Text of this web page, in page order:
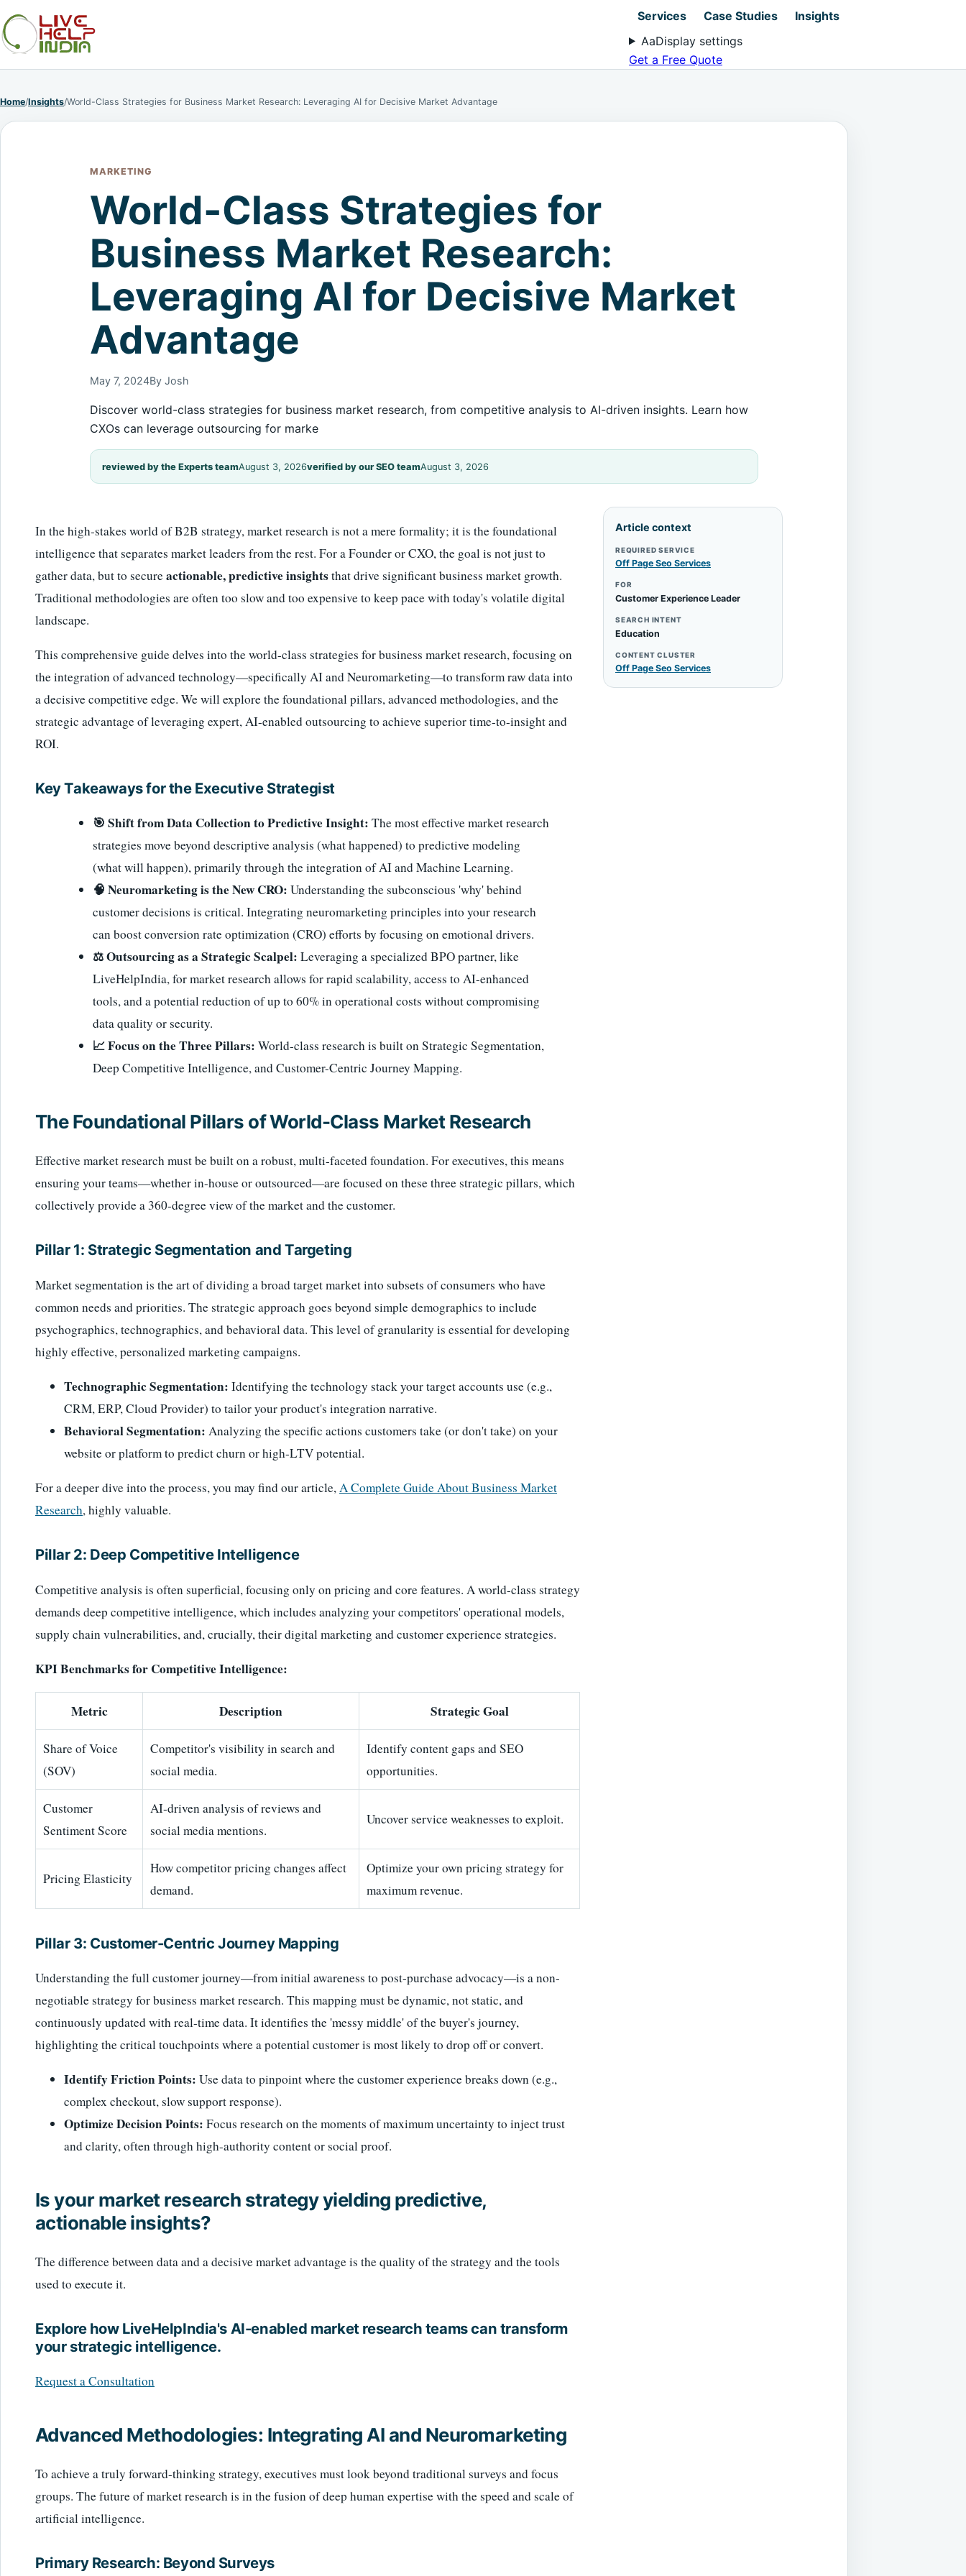
Services Case Studies
Insights
AaDisplay settings
Get a Free Quote
Home/Insights/World-Class Strategies for Business Market Research: Leveraging AI for Decisive Market Advantage
MARKETING
World-Class Strategies for
Business Market Research:
Leveraging AI for Decisive Market
Advantage
May 7, 2024By Josh
Discover world-class strategies for business market research, from competitive analysis to AI-driven insights. Learn how
CXOs can leverage outsourcing for marke
reviewed by the Experts teamAugust 3, 2026verified by our SEO teamAugust 3, 2026
In the high-stakes world of B2B strategy, market research is not a mere formality; it is the foundational
intelligence that separates market leaders from the rest. For a Founder or CXO, the goal is not just to
gather data, but to secureactionable, predictive insightsthat drive significant business market growth.
Traditional methodologies are often too slow and too expensive to keep pace with today's volatile digital
landscape.
This comprehensive guide delves into the world-class strategies for business market research, focusing on
the integration of advanced technology—specifically AI and Neuromarketing—to transform raw data into
a decisive competitive edge. We will explore the foundational pillars, advanced methodologies, and the
strategic advantage of leveraging expert, AI-enabled outsourcing to achieve superior time-to-insight and
ROI.
Key Takeaways for the Executive Strategist
🎯 Shift from Data Collection to Predictive Insight: The most effective market research
strategies move beyond descriptive analysis (what happened) to predictive modeling
(what will happen), primarily through the integration of AI and Machine Learning.
🧠 Neuromarketing is the New CRO: Understanding the subconscious 'why' behind
customer decisions is critical. Integrating neuromarketing principles into your research
can boost conversion rate optimization (CRO) efforts by focusing on emotional drivers.
⚖️ Outsourcing as a Strategic Scalpel: Leveraging a specialized BPO partner, like
LiveHelpIndia, for market research allows for rapid scalability, access to AI-enhanced
tools, and a potential reduction of up to 60% in operational costs without compromising
data quality or security.
📈 Focus on the Three Pillars: World-class research is built on Strategic Segmentation,
Deep Competitive Intelligence, and Customer-Centric Journey Mapping.
The Foundational Pillars of World-Class Market Research
Effective market research must be built on a robust, multi-faceted foundation. For executives, this means
ensuring your teams—whether in-house or outsourced—are focused on these three strategic pillars, which
collectively provide a 360-degree view of the market and the customer.
Pillar 1: Strategic Segmentation and Targeting
Market segmentation is the art of dividing a broad target market into subsets of consumers who have
common needs and priorities. The strategic approach goes beyond simple demographics to include
psychographics, technographics, and behavioral data. This level of granularity is essential for developing
highly effective, personalized marketing campaigns.
Technographic Segmentation: Identifying the technology stack your target accounts use (e.g.,
CRM, ERP, Cloud Provider) to tailor your product's integration narrative.
Behavioral Segmentation: Analyzing the specific actions customers take (or don't take) on your
website or platform to predict churn or high-LTV potential.
For a deeper dive into the process, you may find our article,A Complete Guide About Business Market
Research, highly valuable.
Pillar 2: Deep Competitive Intelligence
Competitive analysis is often superficial, focusing only on pricing and core features. A world-class strategy
demands deep competitive intelligence, which includes analyzing your competitors' operational models,
supply chain vulnerabilities, and, crucially, their digital marketing and customer experience strategies.
KPI Benchmarks for Competitive Intelligence:
Metric Description Strategic Goal
Share of Voice
(SOV)
Competitor's visibility in search and
social media.
Identify content gaps and SEO
opportunities.
Customer
Sentiment Score
AI-driven analysis of reviews and
social media mentions.
Uncover service weaknesses to exploit.
Pricing Elasticity
How competitor pricing changes affect
demand.
Optimize your own pricing strategy for
maximum revenue.
Pillar 3: Customer-Centric Journey Mapping
Understanding the full customer journey—from initial awareness to post-purchase advocacy—is a non-
negotiable strategy for business market research. This mapping must be dynamic, not static, and
continuously updated with real-time data. It identifies the 'messy middle' of the buyer's journey,
highlighting the critical touchpoints where a potential customer is most likely to drop off or convert.
Identify Friction Points: Use data to pinpoint where the customer experience breaks down (e.g.,
complex checkout, slow support response).
Optimize Decision Points: Focus research on the moments of maximum uncertainty to inject trust
and clarity, often through high-authority content or social proof.
Is your market research strategy yielding predictive,
actionable insights?
The difference between data and a decisive market advantage is the quality of the strategy and the tools
used to execute it.
Explore how LiveHelpIndia's AI-enabled market research teams can transform
your strategic intelligence.
Request a Consultation
Advanced Methodologies: Integrating AI and Neuromarketing
To achieve a truly forward-thinking strategy, executives must look beyond traditional surveys and focus
groups. The future of market research is in the fusion of deep human expertise with the speed and scale of
artificial intelligence.
Primary Research: Beyond Surveys
Article context
REQUIRED SERVICE
Off Page Seo Services
FOR
Customer Experience Leader
SEARCH INTENT
Education
CONTENT CLUSTER
Off Page Seo Services